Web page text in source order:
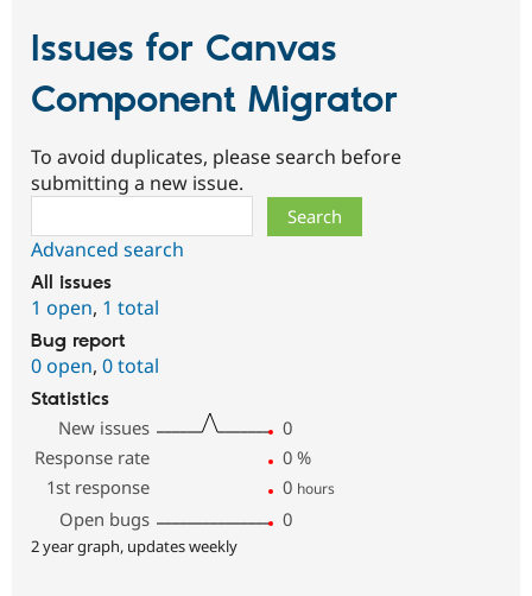
Issues for Canvas
Component Migrator
To avoid duplicates, please search before
submitting a new issue.
Advanced search
All issues
1 open, 1 total
Bug report
0 open, 0 total
Statistics
New issues
0
Response rate
0 %
1st response
0 hours
Open bugs 0
2 year graph, updates weekly